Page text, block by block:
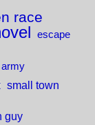
race
escape
small town
guy